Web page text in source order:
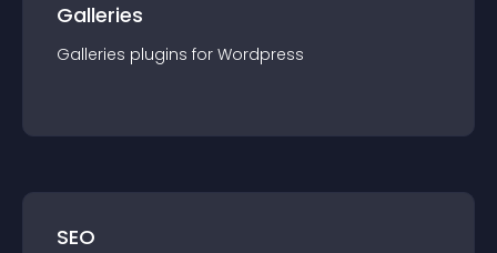
Galleries
Galleries plugins for Wordpress
SEO